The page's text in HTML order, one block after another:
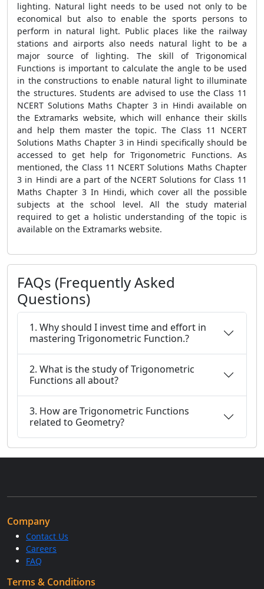
lighting. Natural light needs to be used not only to be
economical but also to enable the sports persons to
perform in natural light. Public places like the railway
stations and airports also needs natural light to be a
major source of lighting. The skill of Trigonomical
Functions is important to calculate the angle to be used
in the constructions to enable natural light to illuminate
the structures. Students are advised to use the Class 11
NCERT Solutions Maths Chapter 3 in Hindi available on
the Extramarks website, which will enhance their skills
and help them master the topic. The Class 11 NCERT
Solutions Maths Chapter 3 in Hindi specifically should be
accessed to get help for Trigonometric Functions. As
mentioned, the Class 11 NCERT Solutions Maths Chapter
3 in Hindi are a part of the NCERT Solutions for Class 11
Maths Chapter 3 In Hindi, which cover all the possible
subjects at the school level. All the study material
required to get a holistic understanding of the topic is
available on the Extramarks website.
FAQs (Frequently Asked
Questions)
1. Why should I invest time and effort in
mastering Trigonometric Function.?
2. What is the study of Trigonometric
Functions all about?
3. How are Trigonometric Functions
related to Geometry?
Company
Contact Us
Careers
FAQ
Terms & Conditions